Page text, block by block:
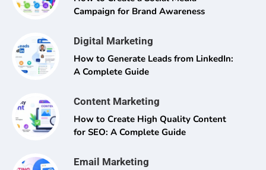
Campaign for Brand Awareness
Digital Marketing
How to Generate Leads from LinkedIn:
A Complete Guide
Content Marketing
How to Create High Quality Content
for SEO: A Complete Guide
Email Marketing